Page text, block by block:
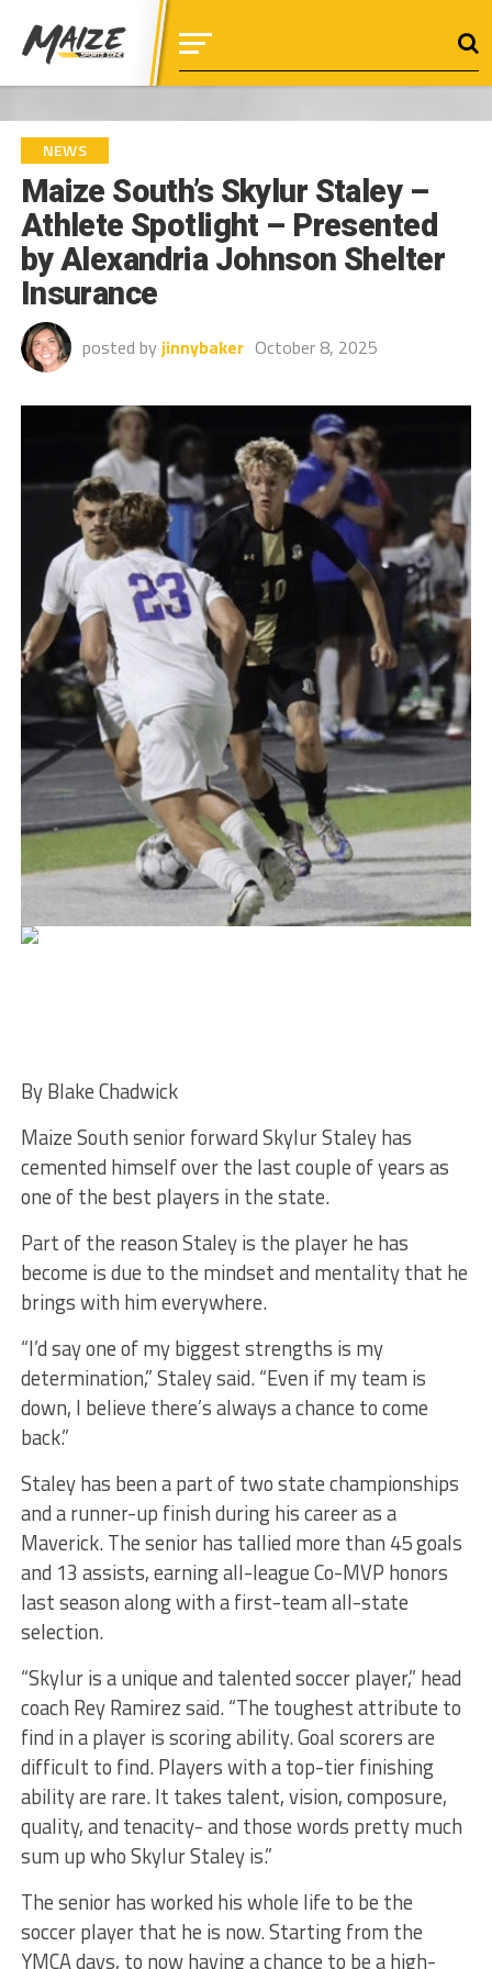
NEWS
Maize South’s Skylur Staley –
Athlete Spotlight – Presented
by Alexandria Johnson Shelter
Insurance
posted by jinnybaker October 8, 2025
By Blake Chadwick
Maize South senior forward Skylur Staley has
cemented himself over the last couple of years as
one of the best players in the state.
Part of the reason Staley is the player he has
become is due to the mindset and mentality that he
brings with him everywhere.
“I’d say one of my biggest strengths is my
determination,” Staley said. “Even if my team is
down, I believe there’s always a chance to come
back.”
Staley has been a part of two state championships
and a runner-up finish during his career as a
Maverick. The senior has tallied more than 45 goals
and 13 assists, earning all-league Co-MVP honors
last season along with a first-team all-state
selection.
“Skylur is a unique and talented soccer player,” head
coach Rey Ramirez said. “The toughest attribute to
find in a player is scoring ability. Goal scorers are
difficult to find. Players with a top-tier finishing
ability are rare. It takes talent, vision, composure,
quality, and tenacity- and those words pretty much
sum up who Skylur Staley is.”
The senior has worked his whole life to be the
soccer player that he is now. Starting from the
YMCA days, to now having a chance to be a high-